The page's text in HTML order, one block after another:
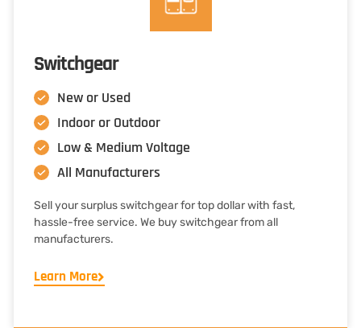
Switchgear
New or Used
Indoor or Outdoor
Low & Medium Voltage
All Manufacturers
Sell your surplus switchgear for top dollar with fast,
hassle-free service. We buy switchgear from all
manufacturers.
Learn More